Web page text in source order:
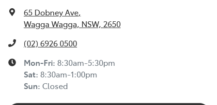
65 Dobney Ave,
Wagga Wagga, NSW, 2650
(02) 6926 0500
Mon-Fri: 8:30am-5:30pm
Sat: 8:30am-1:00pm
Sun: Closed